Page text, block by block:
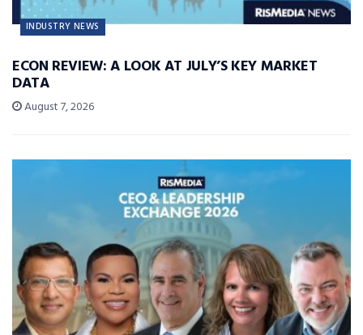
INDUSTRY NEWS
ECON REVIEW: A LOOK AT JULY’S KEY MARKET
DATA
August 7, 2026